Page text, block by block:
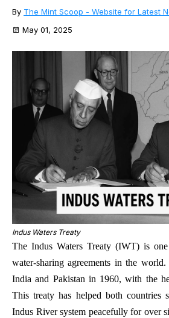
By The Mint Scoop - Website for Latest
May 01, 2025
Indus Waters Treaty
The Indus Waters Treaty (IWT) is
water-sharing agreements in the
India and Pakistan in 1960, with the
This treaty has helped both countries
Indus River system peacefully for over